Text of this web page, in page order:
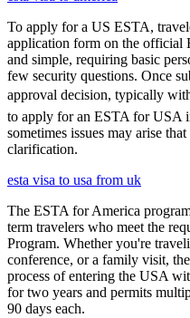
To apply for a US ESTA,
application form on the official
and simple, requiring basic
few security questions. Once
approval decision, typically
to apply for an ESTA for USA
sometimes issues may arise
clarification.
esta visa to usa from uk
The ESTA for America
term travelers who meet the
Program. Whether you're
conference, or a family visit,
process of entering the USA
for two years and permits
90 days each.